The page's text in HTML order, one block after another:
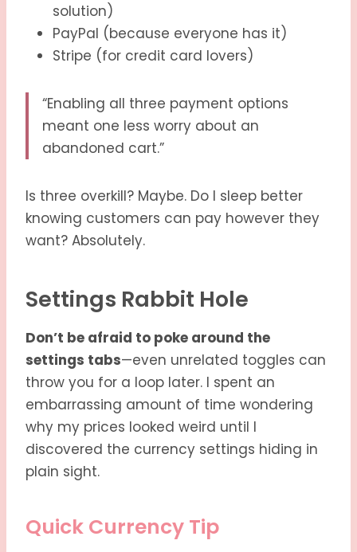
solution)
PayPal (because everyone has it)
Stripe (for credit card lovers)
“Enabling all three payment options
meant one less worry about an
abandoned cart.”
Is three overkill? Maybe. Do I sleep better
knowing customers can pay however they
want? Absolutely.
Settings Rabbit Hole
Don’t be afraid to poke around the
settings tabs—even unrelated toggles can
throw you for a loop later. I spent an
embarrassing amount of time wondering
why my prices looked weird until I
discovered the currency settings hiding in
plain sight.
Quick Currency Tip